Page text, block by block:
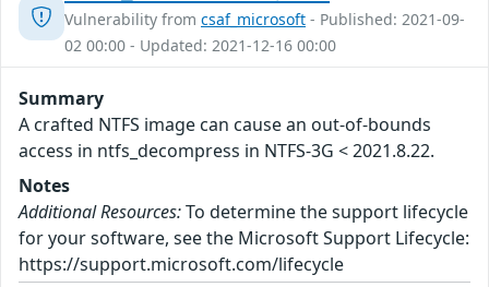
Vulnerability from csaf_microsoft - Published: 2021-09-
02 00:00 - Updated: 2021-12-16 00:00
Summary
A crafted NTFS image can cause an out-of-bounds
access in ntfs_decompress in NTFS-3G < 2021.8.22.
Notes
Additional Resources:To determine the support lifecycle
for your software, see the Microsoft Support Lifecycle:
https://support.microsoft.com/lifecycle